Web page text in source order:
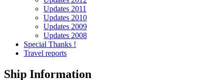
Updates 2011
Updates 2010
Updates 2009
Updates 2008
Special Thanks !
Travel reports
Ship Information